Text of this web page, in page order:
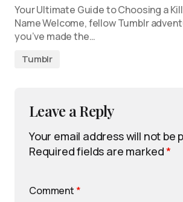
Your Ultimate Guide to Choosing a
Name Welcome, fellow Tumblr
you’ve made the…
Tumblr
Leave a Reply
Your email address will not be
Required fields are marked*
Comment *